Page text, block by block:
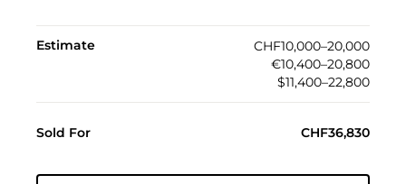
Estimate
CHF10,000–20,000
€10,400–20,800
$11,400–22,800
Sold For CHF36,830